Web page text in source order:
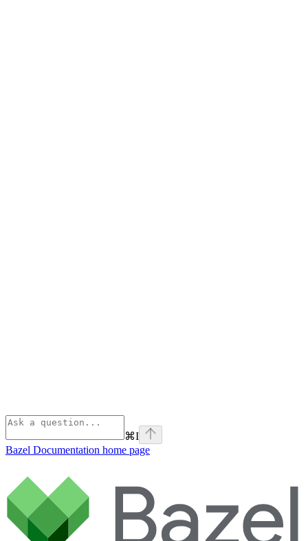
⌘I
Bazel Documentation home page